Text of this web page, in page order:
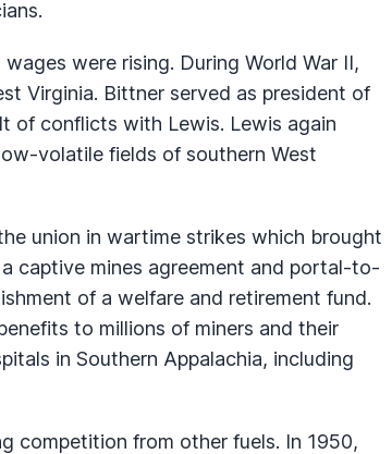
were rising. During World War II,
Virginia. Bittner served as president of
of conflicts with Lewis. Lewis again
volatile fields of southern West
union in wartime strikes which brought
captive mines agreement and portal-to-
of a welfare and retirement fund.
to millions of miners and their
in Southern Appalachia, including
competition from other fuels. In 1950,